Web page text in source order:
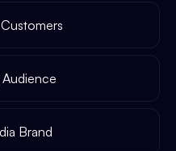
Brand